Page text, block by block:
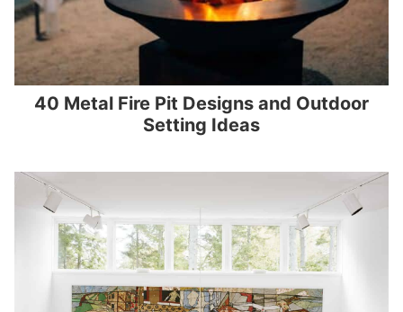
40 Metal Fire Pit Designs and Outdoor
Setting Ideas